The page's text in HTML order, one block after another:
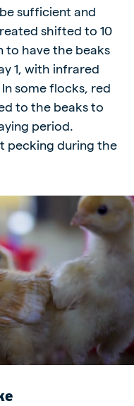
sufficient and
shifted to 10
to have the beaks
1, with infrared
some flocks, red
to the beaks to
period.
pecking during the